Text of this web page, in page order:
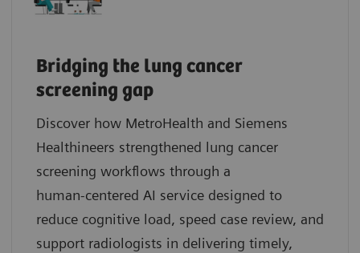
Bridging the lung cancer
screening gap
Discover how MetroHealth and Siemens
Healthineers strengthened lung cancer
screening workflows through a
human‑centered AI service designed to
reduce cognitive load, speed case review, and
support radiologists in delivering timely,